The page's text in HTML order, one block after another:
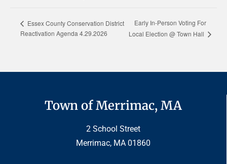
Essex County Conservation District
Reactivation Agenda 4.29.2026
Early In-Person Voting For
Local Election @ Town Hall
Town of Merrimac, MA
2 School Street
Merrimac, MA 01860